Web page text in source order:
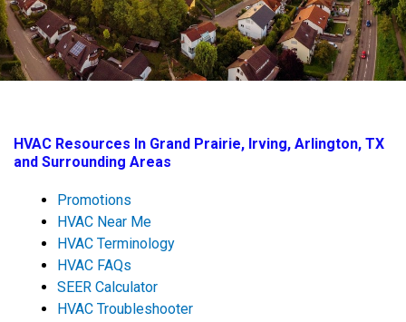
HVAC Resources In Grand Prairie, Irving, Arlington, TX
and Surrounding Areas
Promotions
HVAC Near Me
HVAC Terminology
HVAC FAQs
SEER Calculator
HVAC Troubleshooter